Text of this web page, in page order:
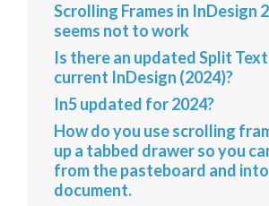
Scrolling Frames in InDesign
seems not to work
Is there an updated Split
current InDesign (2024)?
In5 updated for 2024?
How do you use scrolling
up a tabbed drawer so you
from the pasteboard and
document.